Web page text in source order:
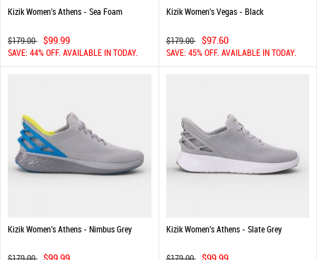
Kizik Women's Athens - Sea Foam
$179.00 $99.99
SAVE: 44% OFF. AVAILABLE IN TODAY.
Kizik Women's Vegas - Black
$179.00 $97.60
SAVE: 45% OFF. AVAILABLE IN TODAY.
Kizik Women's Athens - Nimbus Grey
$179.00 $99.99
Kizik Women's Athens - Slate Grey
$179.00 $99.99